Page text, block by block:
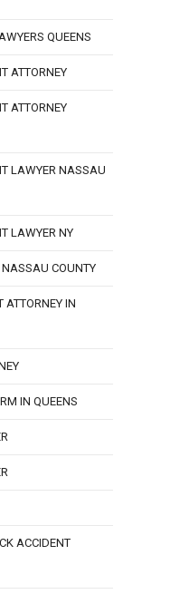
QUEENS
ATTORNEY
ATTORNEY
LAWYER NASSAU
LAWYER NY
COUNTY
ATTORNEY IN
IN QUEENS
ACCIDENT